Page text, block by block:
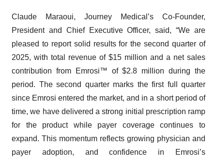
Claude Maraoui, Journey Medical’s Co-Founder,
President and Chief Executive Officer, said, “We are
pleased to report solid results for the second quarter of
2025, with total revenue of $15 million and a net sales
contribution from Emrosi™ of $2.8 million during the
period. The second quarter marks the first full quarter
since Emrosi entered the market, and in a short period of
time, we have delivered a strong initial prescription ramp
for the product while payer coverage continues to
expand. This momentum reflects growing physician and
payer adoption, and confidence in Emrosi’s